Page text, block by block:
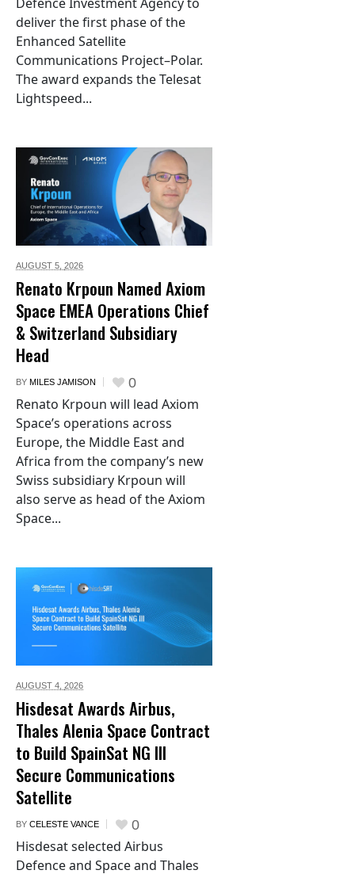
deliver the first phase of the
Enhanced Satellite
Communications Project–Polar.
The award expands the Telesat
Lightspeed...
AUGUST 5, 2026
Renato Krpoun Named Axiom
Space EMEA Operations Chief
& Switzerland Subsidiary
Head
BY MILES JAMISON 0
Renato Krpoun will lead Axiom
Space’s operations across
Europe, the Middle East and
Africa from the company’s new
Swiss subsidiary Krpoun will
also serve as head of the Axiom
Space...
AUGUST 4, 2026
Hisdesat Awards Airbus,
Thales Alenia Space Contract
to Build SpainSat NG III
Secure Communications
Satellite
BY CELESTE VANCE 0
Hisdesat selected Airbus
Defence and Space and Thales